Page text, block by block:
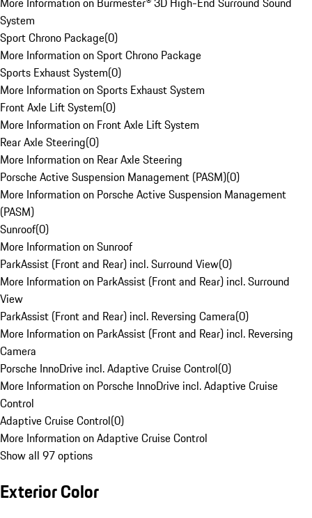
System
Sport Chrono Package(0)
More Information on Sport Chrono Package
Sports Exhaust System(0)
More Information on Sports Exhaust System
Front Axle Lift System(0)
More Information on Front Axle Lift System
Rear Axle Steering(0)
More Information on Rear Axle Steering
Porsche Active Suspension Management (PASM)(0)
More Information on Porsche Active Suspension Management
(PASM)
Sunroof(0)
More Information on Sunroof
ParkAssist (Front and Rear) incl. Surround View(0)
More Information on ParkAssist (Front and Rear) incl. Surround
View
ParkAssist (Front and Rear) incl. Reversing Camera(0)
More Information on ParkAssist (Front and Rear) incl. Reversing
Camera
Porsche InnoDrive incl. Adaptive Cruise Control(0)
More Information on Porsche InnoDrive incl. Adaptive Cruise
Control
Adaptive Cruise Control(0)
More Information on Adaptive Cruise Control
Show all 97 options
Exterior Color